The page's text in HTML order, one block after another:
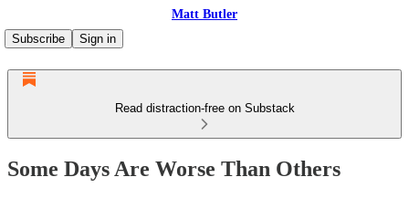
Matt Butler
Subscribe
Sign in
Read distraction-free on Substack
Some Days Are Worse Than Others